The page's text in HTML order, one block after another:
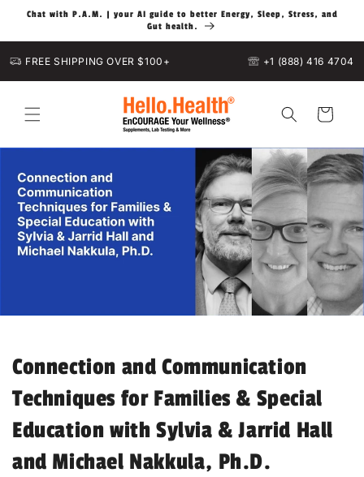
Skip to
Chat with P.A.M. | your AI guide to better Energy, Sleep, Stress, and
Gut health.
FREE SHIPPING OVER $100+ +1 (888) 416 4704
Cart
Connection and Communication
Techniques for Families & Special
Education with Sylvia & Jarrid Hall
and Michael Nakkula, Ph.D.